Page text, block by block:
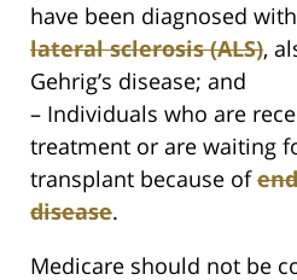
have been diagnosed with
lateral sclerosis (ALS),
Gehrig’s disease; and
– Individuals who are
treatment or are waiting
transplant because of
disease.
Medicare should not be